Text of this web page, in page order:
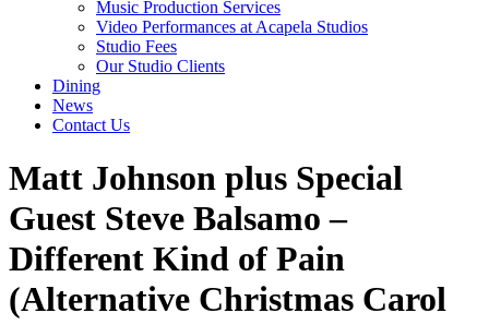
Music Production Services
Video Performances at Acapela Studios
Studio Fees
Our Studio Clients
Dining
News
Contact Us
Matt Johnson plus Special
Guest Steve Balsamo –
Different Kind of Pain
(Alternative Christmas Carol